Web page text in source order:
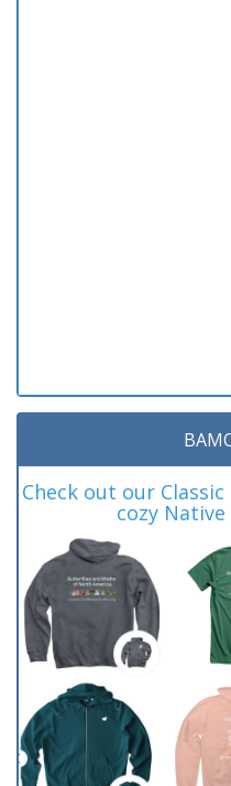
Check out our
cozy